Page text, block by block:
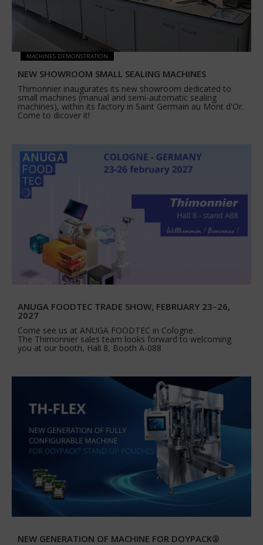
MACHINES DEMONSTRATION
NEW SHOWROOM SMALL SEALING MACHINES
Thimonnier inaugurates its new showroom dedicated to
small machines (manual and semi-automatic sealing
machines), within its factory in Saint Germain au Mont d'Or.
Come to dicover it!
ANUGA FOODTEC TRADE SHOW, FEBRUARY 23–26,
2027
Come see us at ANUGA FOODTEC in Cologne.
The Thimonnier sales team looks forward to welcoming
you at our booth, Hall 8, Booth A-088
NEW GENERATION OF MACHINE FOR DOYPACK®